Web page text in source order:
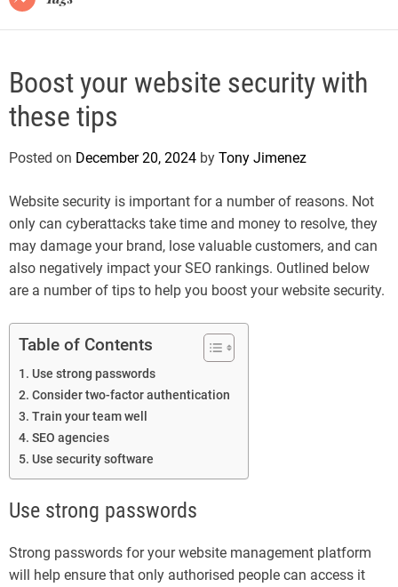
Boost your website security with
these tips
Posted on December 20, 2024 by Tony Jimenez
Website security is important for a number of reasons. Not
only can cyberattacks take time and money to resolve, they
may damage your brand, lose valuable customers, and can
also negatively impact your SEO rankings. Outlined below
are a number of tips to help you boost your website security.
Table of Contents
Use strong passwords
Consider two-factor authentication
Train your team well
SEO agencies
Use security software
Use strong passwords
Strong passwords for your website management platform
will help ensure that only authorised people can access it